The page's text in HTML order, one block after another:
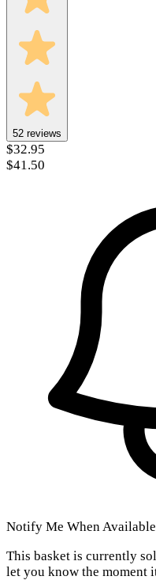
52 reviews
$32.95
$41.50
Notify Me When Available
This basket is currently
let you know the moment